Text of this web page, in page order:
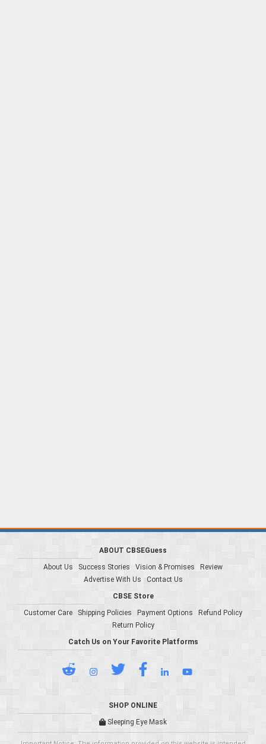
ABOUT CBSEGuess
About Us
Success Stories Vision & Promises
Review
Advertise With Us
Contact Us
CBSE Store
Customer Care
Shipping Policies Payment Options
Refund Policy
Return Policy
Catch Us on Your Favorite Platforms
SHOP ONLINE
Sleeping Eye Mask